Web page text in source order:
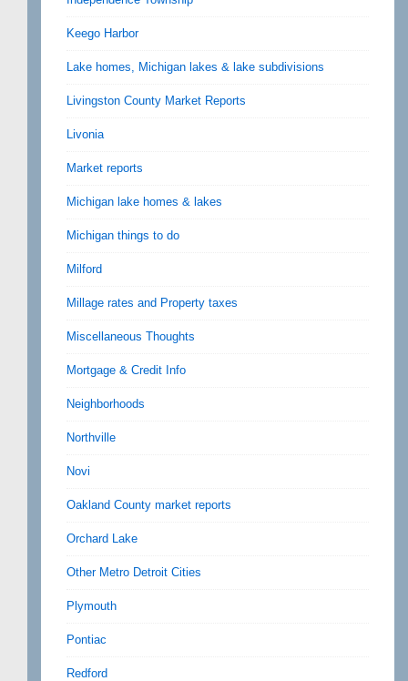
Keego Harbor
Lake homes, Michigan lakes & lake subdivisions
Livingston County Market Reports
Livonia
Market reports
Michigan lake homes & lakes
Michigan things to do
Milford
Millage rates and Property taxes
Miscellaneous Thoughts
Mortgage & Credit Info
Neighborhoods
Northville
Novi
Oakland County market reports
Orchard Lake
Other Metro Detroit Cities
Plymouth
Pontiac
Redford